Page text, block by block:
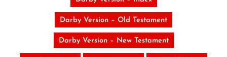
Darby Version – Old Testament
Darby Version – New Testament